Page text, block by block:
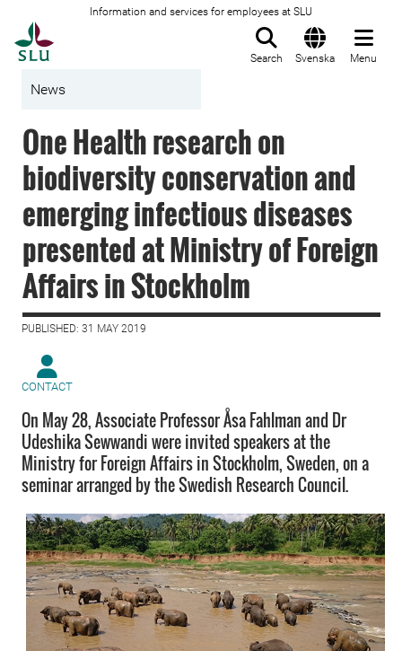
Information and services for employees at SLU
Search Svenska Menu
News
One Health research on
biodiversity conservation and
emerging infectious diseases
presented at Ministry of Foreign
Affairs in Stockholm
PUBLISHED: 31 MAY 2019
CONTACT
On May 28, Associate Professor Åsa Fahlman and Dr
Udeshika Sewwandi were invited speakers at the
Ministry for Foreign Affairs in Stockholm, Sweden, on a
seminar arranged by the Swedish Research Council.